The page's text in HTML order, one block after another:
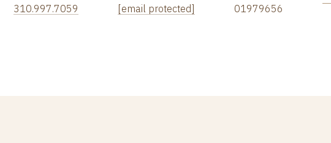
310.997.7059
[email protected]
01979656